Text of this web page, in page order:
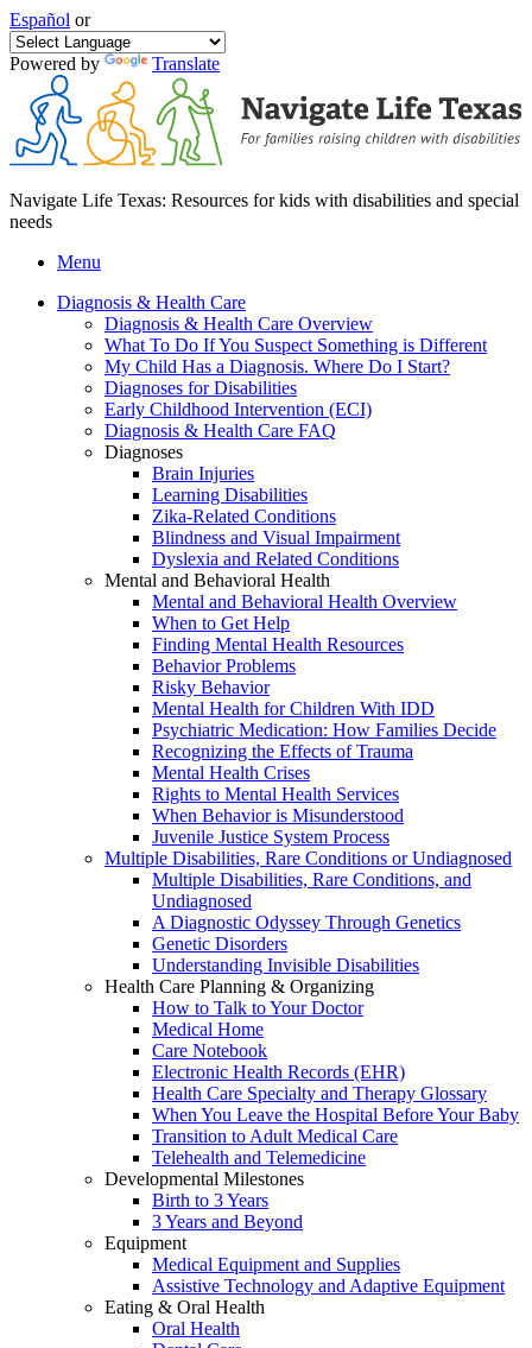
Español or
Powered by Translate
Navigate Life Texas: Resources for kids with disabilities and special
needs
Menu
Diagnosis & Health Care
Diagnosis & Health Care Overview
What To Do If You Suspect Something is Different
My Child Has a Diagnosis. Where Do I Start?
Diagnoses for Disabilities
Early Childhood Intervention (ECI)
Diagnosis & Health Care FAQ
Diagnoses
Brain Injuries
Learning Disabilities
Zika-Related Conditions
Blindness and Visual Impairment
Dyslexia and Related Conditions
Mental and Behavioral Health
Mental and Behavioral Health Overview
When to Get Help
Finding Mental Health Resources
Behavior Problems
Risky Behavior
Mental Health for Children With IDD
Psychiatric Medication: How Families Decide
Recognizing the Effects of Trauma
Mental Health Crises
Rights to Mental Health Services
When Behavior is Misunderstood
Juvenile Justice System Process
Multiple Disabilities, Rare Conditions or Undiagnosed
Multiple Disabilities, Rare Conditions, and
Undiagnosed
A Diagnostic Odyssey Through Genetics
Genetic Disorders
Understanding Invisible Disabilities
Health Care Planning & Organizing
How to Talk to Your Doctor
Medical Home
Care Notebook
Electronic Health Records (EHR)
Health Care Specialty and Therapy Glossary
When You Leave the Hospital Before Your Baby
Transition to Adult Medical Care
Telehealth and Telemedicine
Developmental Milestones
Birth to 3 Years
3 Years and Beyond
Equipment
Medical Equipment and Supplies
Assistive Technology and Adaptive Equipment
Eating & Oral Health
Oral Health